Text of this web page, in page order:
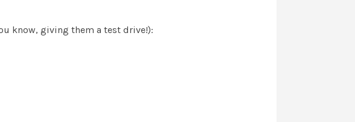
know, giving them a test drive!):